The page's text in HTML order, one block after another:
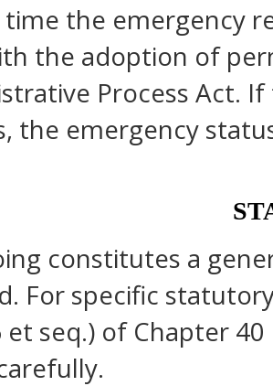
the emergency
the adoption of
Process Act.
the emergency
constitutes a
For specific
et seq.) of Chapter